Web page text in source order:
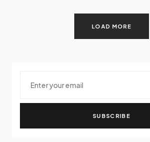
LOAD MORE
SUBSCRIBE